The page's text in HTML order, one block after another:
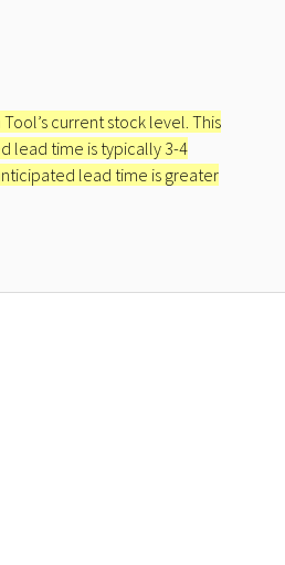
current stock level. This
lead time is typically 3-4
lead time is greater